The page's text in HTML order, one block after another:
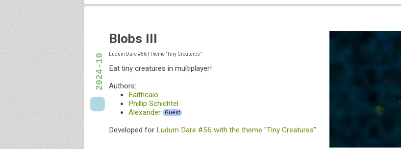
2024-10
Blobs III
Ludum Dare #56 Theme "Tiny Creatures"
Eat tiny creatures in multiplayer!
Authors:
Faithcaio
Phillip Schichtel
Alexander
Guest
Developed for Ludum Dare #56 with the theme "Tiny Creatures"